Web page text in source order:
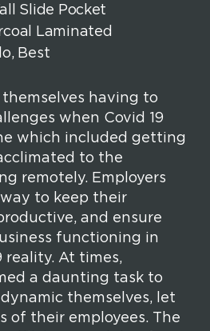
n
s
having to
when Covid 19
which included getting
to the
remotely. Employers
to keep their
and ensure
functioning in
reality. At times,
a daunting task to
themselves, let
of their employees. The